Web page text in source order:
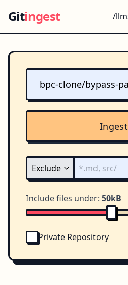
Gitingest /
Ingest
Include files under: 50kB
Private Repository